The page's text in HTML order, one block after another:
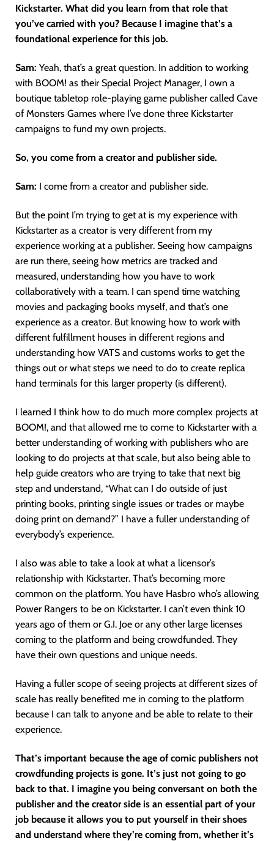
Kickstarter. What did you learn from that role that
you’ve carried with you? Because I imagine that’s a
foundational experience for this job.
Sam: Yeah, that’s a great question. In addition to working
with BOOM! as their Special Project Manager, I own a
boutique tabletop role-playing game publisher called Cave
of Monsters Games where I’ve done three Kickstarter
campaigns to fund my own projects.
So, you come from a creator and publisher side.
Sam: I come from a creator and publisher side.
But the point I’m trying to get at is my experience with
Kickstarter as a creator is very different from my
experience working at a publisher. Seeing how campaigns
are run there, seeing how metrics are tracked and
measured, understanding how you have to work
collaboratively with a team. I can spend time watching
movies and packaging books myself, and that’s one
experience as a creator. But knowing how to work with
different fulfillment houses in different regions and
understanding how VATS and customs works to get the
things out or what steps we need to do to create replica
hand terminals for this larger property (is different).
I learned I think how to do much more complex projects at
BOOM!, and that allowed me to come to Kickstarter with a
better understanding of working with publishers who are
looking to do projects at that scale, but also being able to
help guide creators who are trying to take that next big
step and understand, “What can I do outside of just
printing books, printing single issues or trades or maybe
doing print on demand?” I have a fuller understanding of
everybody’s experience.
I also was able to take a look at what a licensor’s
relationship with Kickstarter. That’s becoming more
common on the platform. You have Hasbro who’s allowing
Power Rangers to be on Kickstarter. I can’t even think 10
years ago of them or G.I. Joe or any other large licenses
coming to the platform and being crowdfunded. They
have their own questions and unique needs.
Having a fuller scope of seeing projects at different sizes of
scale has really benefited me in coming to the platform
because I can talk to anyone and be able to relate to their
experience.
That’s important because the age of comic publishers not
crowdfunding projects is gone. It’s just not going to go
back to that. I imagine you being conversant on both the
publisher and the creator side is an essential part of your
job because it allows you to put yourself in their shoes
and understand where they’re coming from, whether it’s